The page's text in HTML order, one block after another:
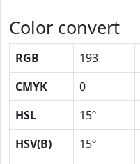
Color convert
RGB 193
CMYK
0
HSL
15º
HSV(B)
15º